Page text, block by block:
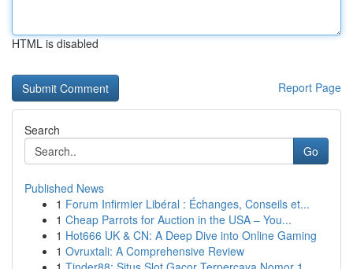
HTML is disabled
Report Page
Search
Go
Published News
1 Forum Infirmier Libéral : Échanges, Conseils et...
1 Cheap Parrots for Auction in the USA – You...
1 Hot666 UK & CN: A Deep Dive into Online Gaming
1 Ovruxtali: A Comprehensive Review